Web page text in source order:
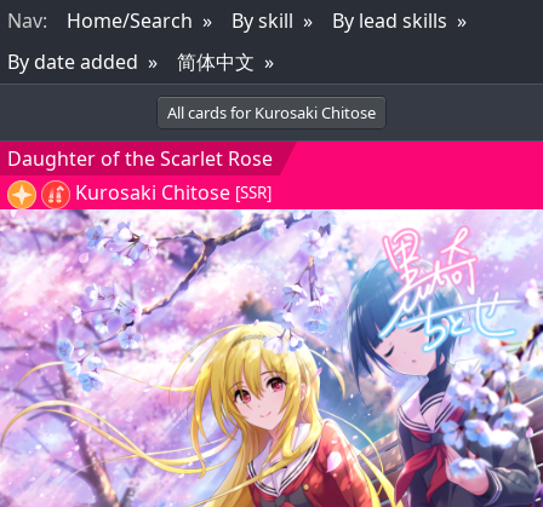
Nav: Home/Search By skill
By lead skills
By date added
简体中文
All cards for Kurosaki Chitose
Daughter of the Scarlet Rose
Kurosaki Chitose [SSR]